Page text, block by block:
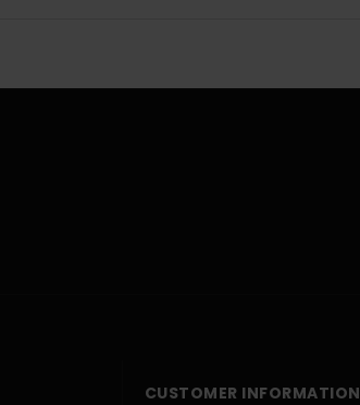
CUSTOMER INFORMATION